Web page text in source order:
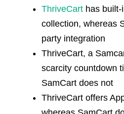
ThriveCart has
collection, whereas
party integration
ThriveCart, a
scarcity countdown
SamCart does not
ThriveCart offers